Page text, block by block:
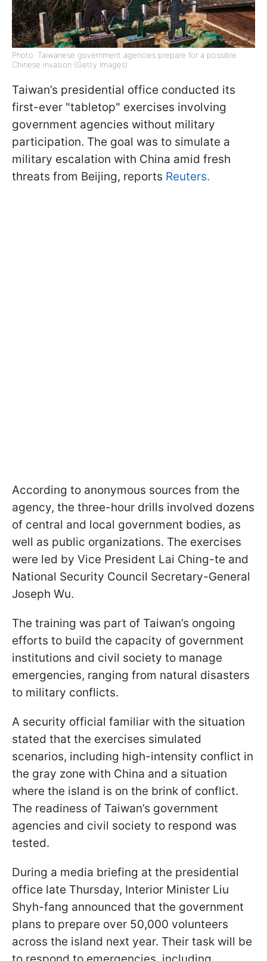
Photo: Taiwanese government agencies prepare for a possible
Chinese invasion (Getty Images)
Taiwan’s presidential office conducted its
first-ever "tabletop" exercises involving
government agencies without military
participation. The goal was to simulate a
military escalation with China amid fresh
threats from Beijing, reports Reuters.
According to anonymous sources from the
agency, the three-hour drills involved dozens
of central and local government bodies, as
well as public organizations. The exercises
were led by Vice President Lai Ching-te and
National Security Council Secretary-General
Joseph Wu.
The training was part of Taiwan’s ongoing
efforts to build the capacity of government
institutions and civil society to manage
emergencies, ranging from natural disasters
to military conflicts.
A security official familiar with the situation
stated that the exercises simulated
scenarios, including high-intensity conflict in
the gray zone with China and a situation
where the island is on the brink of conflict.
The readiness of Taiwan’s government
agencies and civil society to respond was
tested.
During a media briefing at the presidential
office late Thursday, Interior Minister Liu
Shyh-fang announced that the government
plans to prepare over 50,000 volunteers
across the island next year. Their task will be